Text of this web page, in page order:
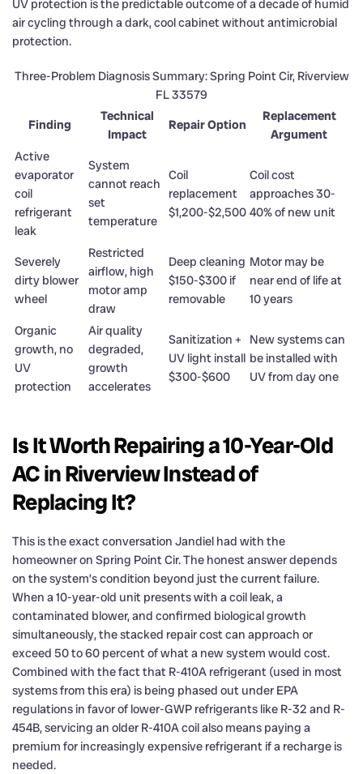
UV protection is the predictable outcome of a decade of humid
air cycling through a dark, cool cabinet without antimicrobial
protection.
Three-Problem Diagnosis Summary: Spring Point Cir, Riverview
FL 33579
Finding
Technical
Impact
Repair Option
Replacement
Argument
Active
evaporator
coil
refrigerant
leak
System
cannot reach
set
temperature
Coil
replacement
$1,200-$2,500
Coil cost
approaches 30-
40% of new unit
Severely
dirty blower
wheel
Restricted
airflow, high
motor amp
draw
Deep cleaning
$150-$300 if
removable
Motor may be
near end of life at
10 years
Organic
growth, no
UV
protection
Air quality
degraded,
growth
accelerates
Sanitization +
UV light install
$300-$600
New systems can
be installed with
UV from day one
Is It Worth Repairing a 10-Year-Old
AC in Riverview Instead of
Replacing It?
This is the exact conversation Jandiel had with the
homeowner on Spring Point Cir. The honest answer depends
on the system’s condition beyond just the current failure.
When a 10-year-old unit presents with a coil leak, a
contaminated blower, and confirmed biological growth
simultaneously, the stacked repair cost can approach or
exceed 50 to 60 percent of what a new system would cost.
Combined with the fact that R-410A refrigerant (used in most
systems from this era) is being phased out under EPA
regulations in favor of lower-GWP refrigerants like R-32 and R-
454B, servicing an older R-410A coil also means paying a
premium for increasingly expensive refrigerant if a recharge is
needed.